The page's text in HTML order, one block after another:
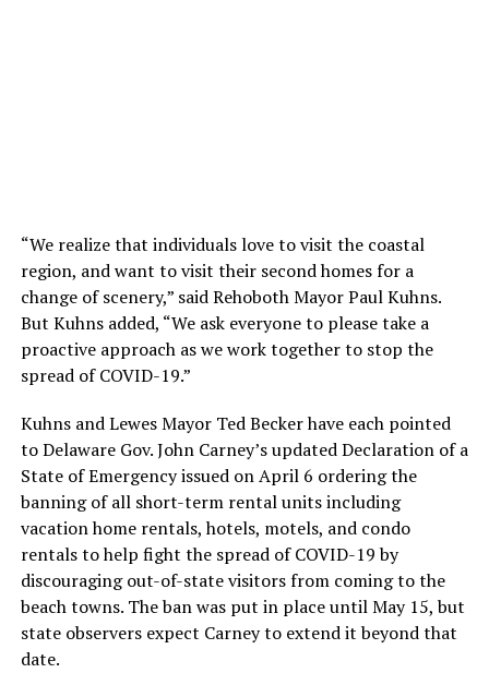
“We realize that individuals love to visit the coastal
region, and want to visit their second homes for a
change of scenery,” said Rehoboth Mayor Paul Kuhns.
But Kuhns added, “We ask everyone to please take a
proactive approach as we work together to stop the
spread of COVID-19.”
Kuhns and Lewes Mayor Ted Becker have each pointed
to Delaware Gov. John Carney’s updated Declaration of a
State of Emergency issued on April 6 ordering the
banning of all short-term rental units including
vacation home rentals, hotels, motels, and condo
rentals to help fight the spread of COVID-19 by
discouraging out-of-state visitors from coming to the
beach towns. The ban was put in place until May 15, but
state observers expect Carney to extend it beyond that
date.